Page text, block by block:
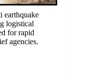
earthquake
logistical
for rapid
agencies.